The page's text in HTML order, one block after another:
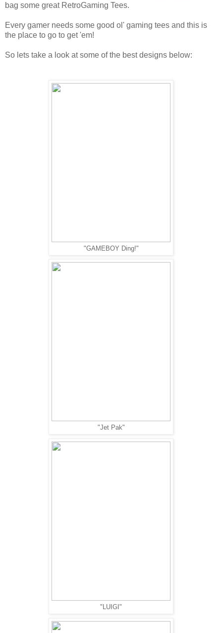
bag some great RetroGaming Tees.
Every gamer needs some good ol' gaming tees and this is
the place to go to get 'em!
So lets take a look at some of the best designs below:
"GAMEBOY Ding!"
"Jet Pak"
"LUIGI"